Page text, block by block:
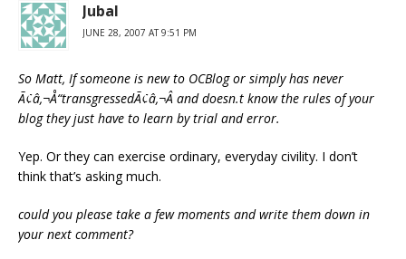
Jubal
JUNE 28, 2007 AT 9:51 PM
So Matt, If someone is new to OCBlog or simply has never
Ã¢â‚¬Å“transgressedÃ¢â‚¬Â and doesn.t know the rules of your
blog they just have to learn by trial and error.
Yep. Or they can exercise ordinary, everyday civility. I don’t
think that’s asking much.
could you please take a few moments and write them down in
your next comment?